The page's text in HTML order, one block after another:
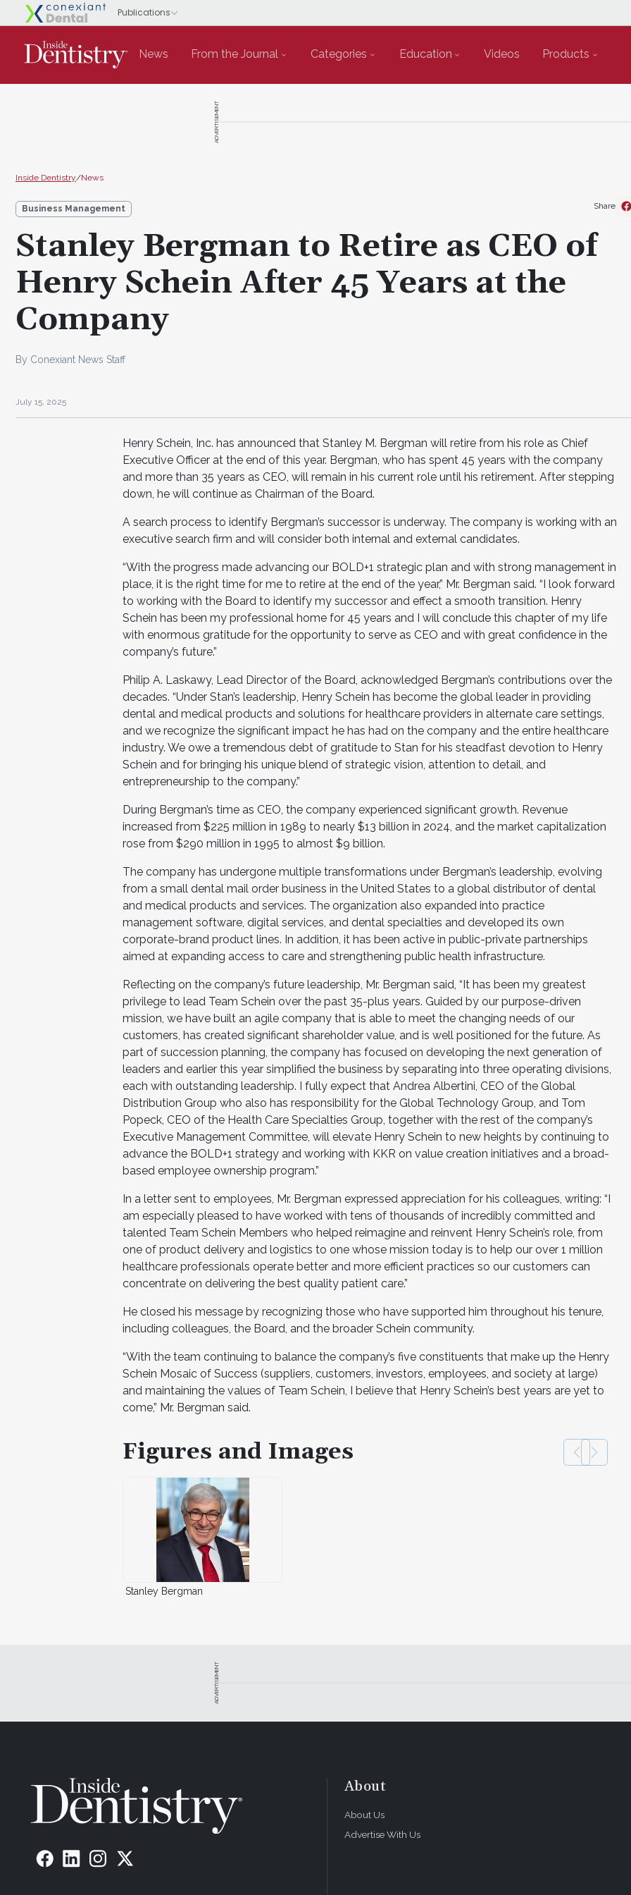
News From the Journal Categories Education Videos Products
ADVERTISEMENT
Inside Dentistry/News
Business Management
Stanley Bergman to Retire as CEO of
Henry Schein After 45 Years at the
Company
By Conexiant News Staff
July 15, 2025
Share
Henry Schein, Inc. has announced that Stanley M. Bergman will retire from his role as Chief
Executive Officer at the end of this year. Bergman, who has spent 45 years with the company
and more than 35 years as CEO, will remain in his current role until his retirement. After stepping
down, he will continue as Chairman of the Board.
A search process to identify Bergman’s successor is underway. The company is working with an
executive search firm and will consider both internal and external candidates.
“With the progress made advancing our BOLD+1 strategic plan and with strong management in
place, it is the right time for me to retire at the end of the year,” Mr. Bergman said. “I look forward
to working with the Board to identify my successor and effect a smooth transition. Henry
Schein has been my professional home for 45 years and I will conclude this chapter of my life
with enormous gratitude for the opportunity to serve as CEO and with great confidence in the
company’s future.”
Philip A. Laskawy, Lead Director of the Board, acknowledged Bergman’s contributions over the
decades. “Under Stan’s leadership, Henry Schein has become the global leader in providing
dental and medical products and solutions for healthcare providers in alternate care settings,
and we recognize the significant impact he has had on the company and the entire healthcare
industry. We owe a tremendous debt of gratitude to Stan for his steadfast devotion to Henry
Schein and for bringing his unique blend of strategic vision, attention to detail, and
entrepreneurship to the company.”
During Bergman’s time as CEO, the company experienced significant growth. Revenue
increased from $225 million in 1989 to nearly $13 billion in 2024, and the market capitalization
rose from $290 million in 1995 to almost $9 billion.
The company has undergone multiple transformations under Bergman’s leadership, evolving
from a small dental mail order business in the United States to a global distributor of dental
and medical products and services. The organization also expanded into practice
management software, digital services, and dental specialties and developed its own
corporate-brand product lines. In addition, it has been active in public-private partnerships
aimed at expanding access to care and strengthening public health infrastructure.
Reflecting on the company’s future leadership, Mr. Bergman said, “It has been my greatest
privilege to lead Team Schein over the past 35-plus years. Guided by our purpose-driven
mission, we have built an agile company that is able to meet the changing needs of our
customers, has created significant shareholder value, and is well positioned for the future. As
part of succession planning, the company has focused on developing the next generation of
leaders and earlier this year simplified the business by separating into three operating divisions,
each with outstanding leadership. I fully expect that Andrea Albertini, CEO of the Global
Distribution Group who also has responsibility for the Global Technology Group, and Tom
Popeck, CEO of the Health Care Specialties Group, together with the rest of the company’s
Executive Management Committee, will elevate Henry Schein to new heights by continuing to
advance the BOLD+1 strategy and working with KKR on value creation initiatives and a broad-
based employee ownership program.”
In a letter sent to employees, Mr. Bergman expressed appreciation for his colleagues, writing: “I
am especially pleased to have worked with tens of thousands of incredibly committed and
talented Team Schein Members who helped reimagine and reinvent Henry Schein’s role, from
one of product delivery and logistics to one whose mission today is to help our over 1 million
healthcare professionals operate better and more efficient practices so our customers can
concentrate on delivering the best quality patient care.”
He closed his message by recognizing those who have supported him throughout his tenure,
including colleagues, the Board, and the broader Schein community.
“With the team continuing to balance the company’s five constituents that make up the Henry
Schein Mosaic of Success (suppliers, customers, investors, employees, and society at large)
and maintaining the values of Team Schein, I believe that Henry Schein’s best years are yet to
come,” Mr. Bergman said.
Figures and Images
Stanley Bergman
ADVERTISEMENT
About
About Us
Advertise With Us